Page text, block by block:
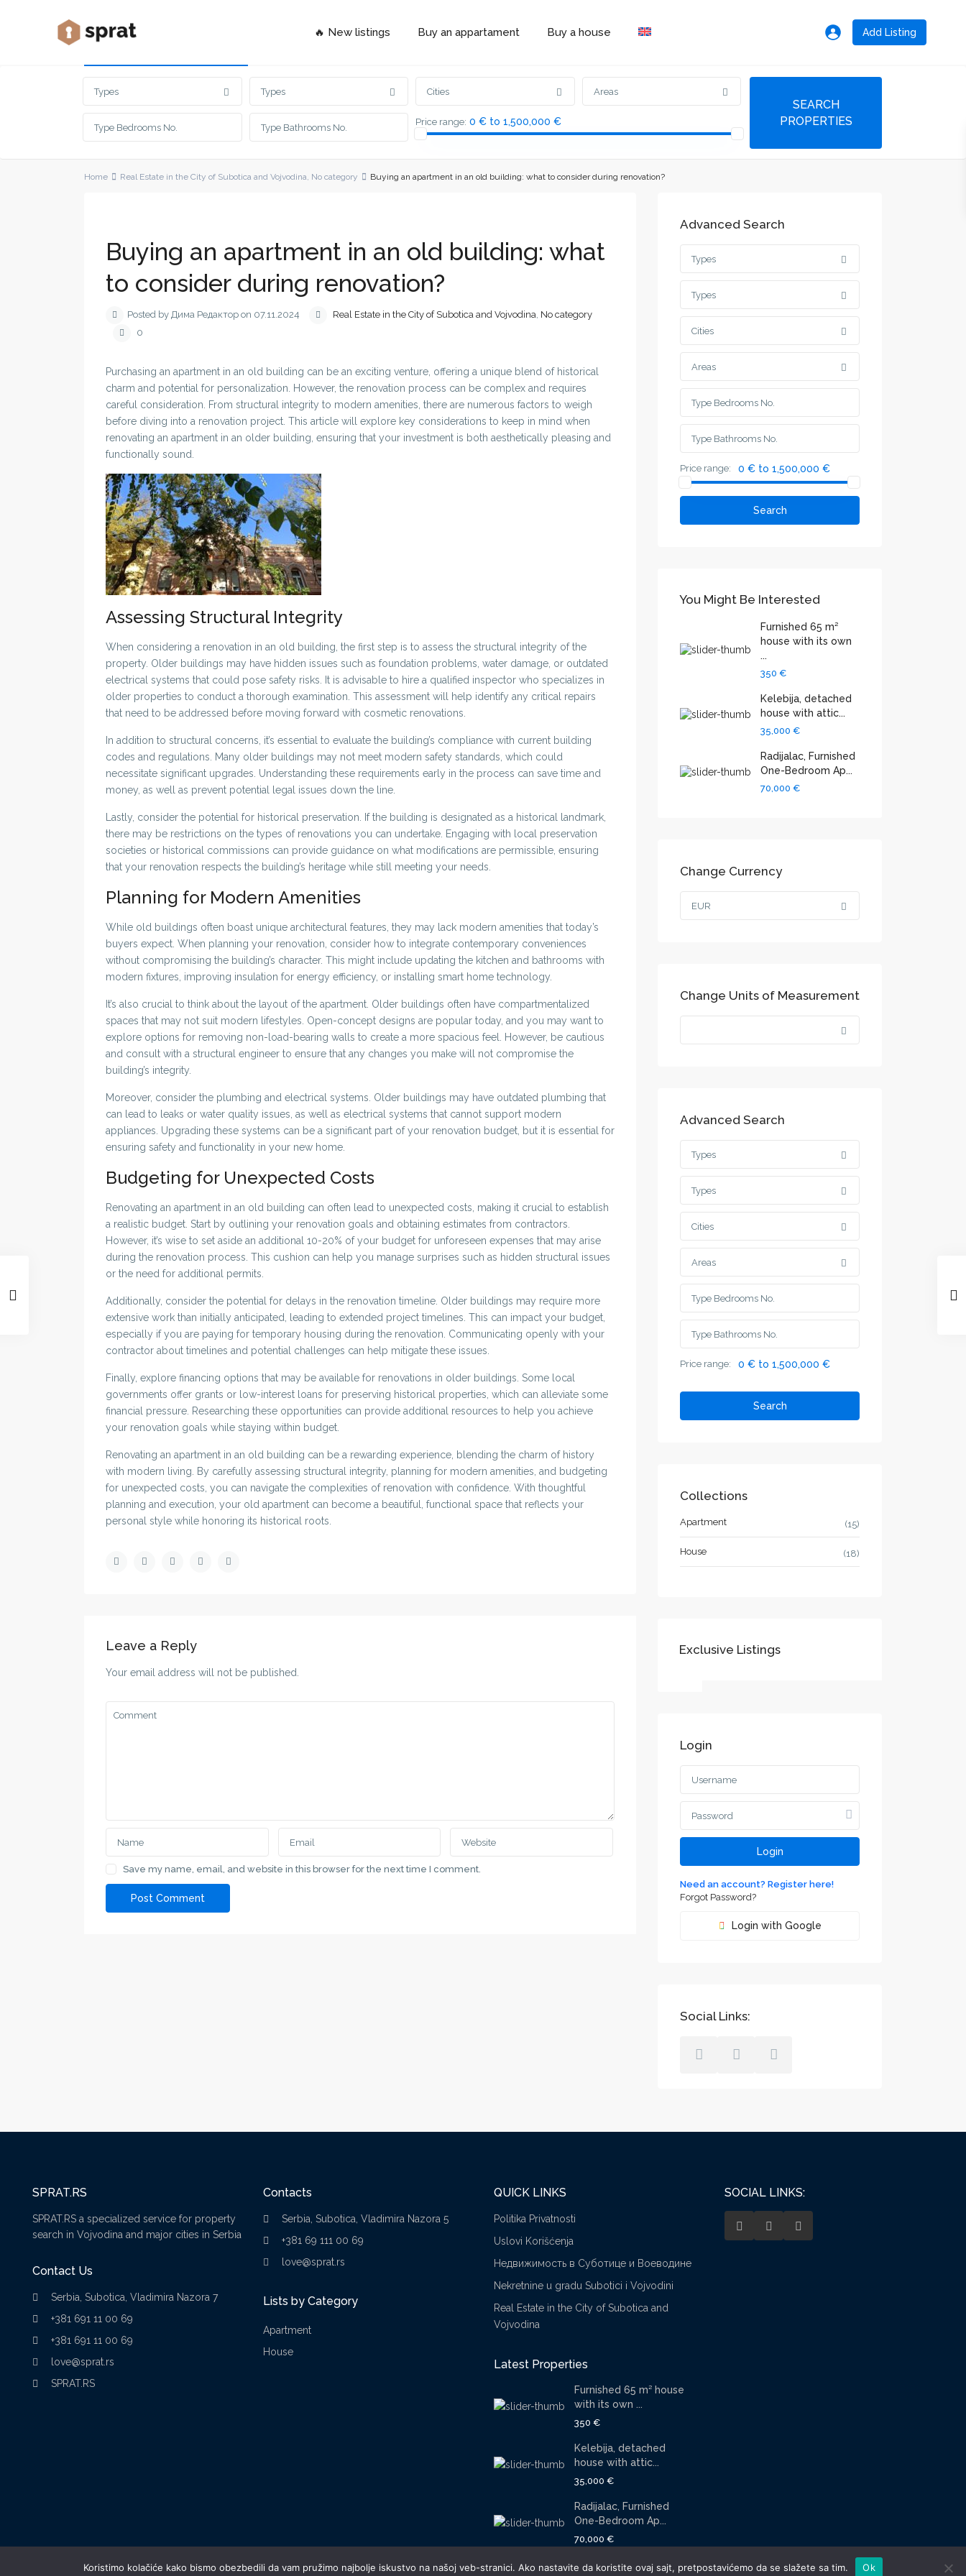
🔥 New listings Buy an appartament Buy a house Add Listing
Types Types Cities Areas
Price range: 0 € to 1,500,000 €
Home Real Estate in the City of Subotica and Vojvodina, No category Buying an apartment in an old building: what to consider during renovation?
Buying an apartment in an old building: what
to consider during renovation?
Posted by Дима Редактор on 07.11.2024 Real Estate in the City of Subotica and Vojvodina, No category
0
Purchasing an apartment in an old building can be an exciting venture, offering a unique blend of historical
charm and potential for personalization. However, the renovation process can be complex and requires
careful consideration. From structural integrity to modern amenities, there are numerous factors to weigh
before diving into a renovation project. This article will explore key considerations to keep in mind when
renovating an apartment in an older building, ensuring that your investment is both aesthetically pleasing and
functionally sound.
Assessing Structural Integrity
When considering a renovation in an old building, the first step is to assess the structural integrity of the
property. Older buildings may have hidden issues such as foundation problems, water damage, or outdated
electrical systems that could pose safety risks. It is advisable to hire a qualified inspector who specializes in
older properties to conduct a thorough examination. This assessment will help identify any critical repairs
that need to be addressed before moving forward with cosmetic renovations.
In addition to structural concerns, it’s essential to evaluate the building’s compliance with current building
codes and regulations. Many older buildings may not meet modern safety standards, which could
necessitate significant upgrades. Understanding these requirements early in the process can save time and
money, as well as prevent potential legal issues down the line.
Lastly, consider the potential for historical preservation. If the building is designated as a historical landmark,
there may be restrictions on the types of renovations you can undertake. Engaging with local preservation
societies or historical commissions can provide guidance on what modifications are permissible, ensuring
that your renovation respects the building’s heritage while still meeting your needs.
Planning for Modern Amenities
While old buildings often boast unique architectural features, they may lack modern amenities that today’s
buyers expect. When planning your renovation, consider how to integrate contemporary conveniences
without compromising the building’s character. This might include updating the kitchen and bathrooms with
modern fixtures, improving insulation for energy efficiency, or installing smart home technology.
It’s also crucial to think about the layout of the apartment. Older buildings often have compartmentalized
spaces that may not suit modern lifestyles. Open-concept designs are popular today, and you may want to
explore options for removing non-load-bearing walls to create a more spacious feel. However, be cautious
and consult with a structural engineer to ensure that any changes you make will not compromise the
building’s integrity.
Moreover, consider the plumbing and electrical systems. Older buildings may have outdated plumbing that
can lead to leaks or water quality issues, as well as electrical systems that cannot support modern
appliances. Upgrading these systems can be a significant part of your renovation budget, but it is essential for
ensuring safety and functionality in your new home.
Budgeting for Unexpected Costs
Renovating an apartment in an old building can often lead to unexpected costs, making it crucial to establish
a realistic budget. Start by outlining your renovation goals and obtaining estimates from contractors.
However, it’s wise to set aside an additional 10-20% of your budget for unforeseen expenses that may arise
during the renovation process. This cushion can help you manage surprises such as hidden structural issues
or the need for additional permits.
Additionally, consider the potential for delays in the renovation timeline. Older buildings may require more
extensive work than initially anticipated, leading to extended project timelines. This can impact your budget,
especially if you are paying for temporary housing during the renovation. Communicating openly with your
contractor about timelines and potential challenges can help mitigate these issues.
Finally, explore financing options that may be available for renovations in older buildings. Some local
governments offer grants or low-interest loans for preserving historical properties, which can alleviate some
financial pressure. Researching these opportunities can provide additional resources to help you achieve
your renovation goals while staying within budget.
Renovating an apartment in an old building can be a rewarding experience, blending the charm of history
with modern living. By carefully assessing structural integrity, planning for modern amenities, and budgeting
for unexpected costs, you can navigate the complexities of renovation with confidence. With thoughtful
planning and execution, your old apartment can become a beautiful, functional space that reflects your
personal style while honoring its historical roots.
Leave a Reply
Your email address will not be published.
Save my name, email, and website in this browser for the next time I comment.
Advanced Search
Types
Types
Cities
Areas
Price range: 0 € to 1,500,000 €
Search
You Might Be Interested
Furnished 65 m²
house with its own
...
350 €
Kelebija, detached
house with attic...
35,000 €
Radijalac, Furnished
One-Bedroom Ap...
70,000 €
Change Currency
EUR
Change Units of Measurement
Advanced Search
Types
Types
Cities
Areas
Price range: 0 € to 1,500,000 €
Search
Collections
Apartment (15)
House (18)
Exclusive Listings
Login
Login
Need an account? Register here!
Forgot Password?
Login with Google
Social Links:
SPRAT.RS
SPRAT.RS a specialized service for property
search in Vojvodina and major cities in Serbia
Contact Us
Serbia, Subotica, Vladimira Nazora 7
+381 691 11 00 69
+381 691 11 00 69
love@sprat.rs
SPRAT.RS
Contacts
Serbia, Subotica, Vladimira Nazora 5
+381 69 111 00 69
love@sprat.rs
Lists by Category
Apartment
House
QUICK LINKS
Politika Privatnosti
Uslovi Korišćenja
Недвижимость в Суботице и Воеводине
Nekretnine u gradu Subotici i Vojvodini
Real Estate in the City of Subotica and
Vojvodina
Latest Properties
Furnished 65 m² house
with its own ...
350 €
Kelebija, detached
house with attic...
35,000 €
Radijalac, Furnished
One-Bedroom Ap...
70,000 €
SOCIAL LINKS:
Koristimo kolačiće kako bismo obezbedili da vam pružimo najbolje iskustvo na našoj veb-stranici. Ako nastavite da koristite ovaj sajt, pretpostavićemo da se slažete sa tim. Ok